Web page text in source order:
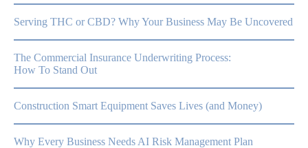
Serving THC or CBD? Why Your Business May Be Uncovered
The Commercial Insurance Underwriting Process:
How To Stand Out
Construction Smart Equipment Saves Lives (and Money)
Why Every Business Needs AI Risk Management Plan